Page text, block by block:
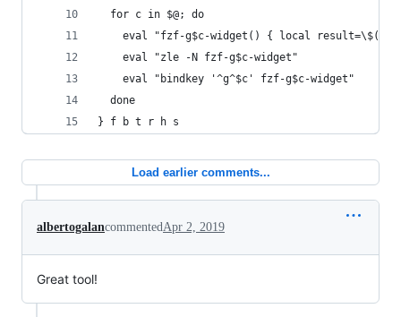
  for c in $@; do
eval "fzf-g$c-widget() { local
    eval "zle -N fzf-g$c-widget"
    eval "bindkey '^g^$c' fzf-g$c-widget"
  done
} f b t r h s
Load earlier comments...
albertogalancommentedApr 2, 2019
Great tool!